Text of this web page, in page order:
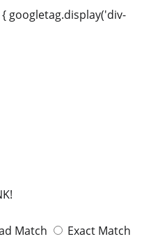
googletag.display('div-
Match Exact Match